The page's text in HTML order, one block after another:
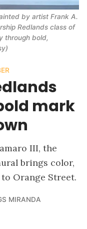
mark
III, the
brings color,
Orange Street.
MIRANDA
by artist Frank A.
Redlands class of
through bold,